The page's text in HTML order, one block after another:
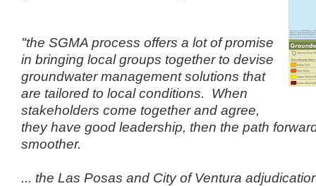
"the SGMA process offers a lot of promise
in bringing local groups together to devise
groundwater management solutions that
are tailored to local conditions. When
stakeholders come together and agree,
they have good leadership, then the path
smoother.
... the Las Posas and City of Ventura